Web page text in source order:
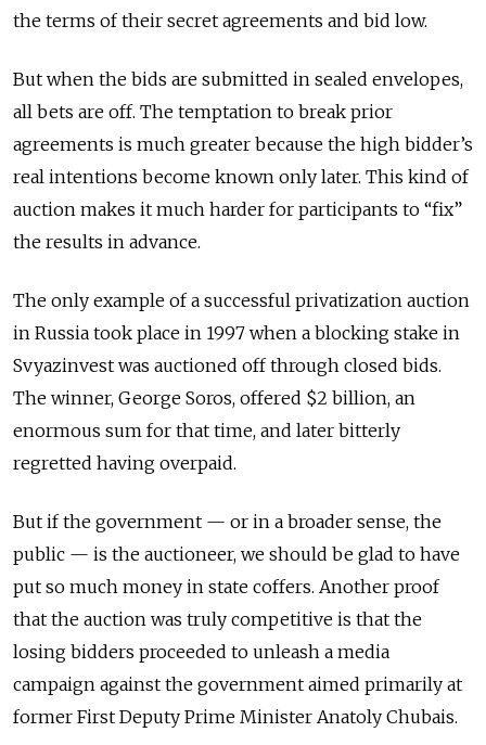
the terms of their secret agreements and bid low.
But when the bids are submitted in sealed envelopes,
all bets are off. The temptation to break prior
agreements is much greater because the high bidder’s
real intentions become known only later. This kind of
auction makes it much harder for participants to “fix”
the results in advance.
The only example of a successful privatization auction
in Russia took place in 1997 when a blocking stake in
Svyazinvest was auctioned off through closed bids.
The winner, George Soros, offered $2 billion, an
enormous sum for that time, and later bitterly
regretted having overpaid.
But if the government — or in a broader sense, the
public — is the auctioneer, we should be glad to have
put so much money in state coffers. Another proof
that the auction was truly competitive is that the
losing bidders proceeded to unleash a media
campaign against the government aimed primarily at
former First Deputy Prime Minister Anatoly Chubais.